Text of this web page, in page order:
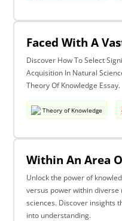
Discover How To Select
Acquisition In Natural
Theory Of Knowledge Essay.
Theory of Knowledge
Unlock the power of
versus power within
sciences. Discover insights
into understanding.